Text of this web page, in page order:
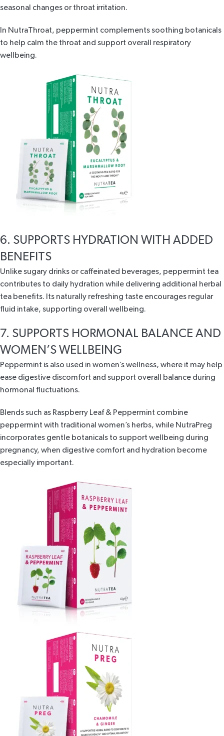
seasonal changes or throat irritation.
In NutraThroat, peppermint complements soothing botanicals
to help calm the throat and support overall respiratory
wellbeing.
6. SUPPORTS HYDRATION WITH ADDED
BENEFITS
Unlike sugary drinks or caffeinated beverages, peppermint tea
contributes to daily hydration while delivering additional herbal
tea benefits. Its naturally refreshing taste encourages regular
fluid intake, supporting overall wellbeing.
7. SUPPORTS HORMONAL BALANCE AND
WOMEN’S WELLBEING
Peppermint is also used in women’s wellness, where it may help
ease digestive discomfort and support overall balance during
hormonal fluctuations.
Blends such as Raspberry Leaf & Peppermint combine
peppermint with traditional women’s herbs, while NutraPreg
incorporates gentle botanicals to support wellbeing during
pregnancy, when digestive comfort and hydration become
especially important.